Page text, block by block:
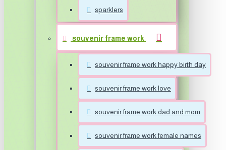
sparklers
souvenir frame work
souvenir frame work happy birth day
souvenir frame work love
souvenir frame work dad and mom
souvenir frame work female names